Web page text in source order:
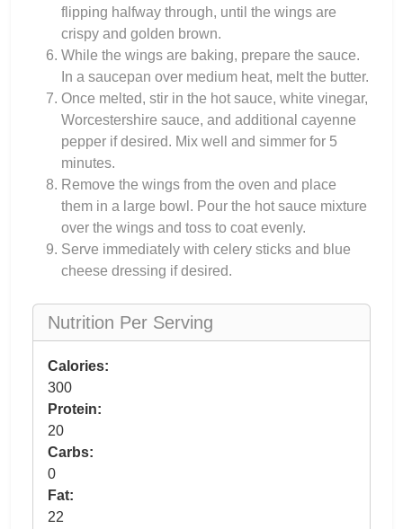
flipping halfway through, until the wings are
crispy and golden brown.
While the wings are baking, prepare the sauce.
In a saucepan over medium heat, melt the butter.
Once melted, stir in the hot sauce, white vinegar,
Worcestershire sauce, and additional cayenne
pepper if desired. Mix well and simmer for 5
minutes.
Remove the wings from the oven and place
them in a large bowl. Pour the hot sauce mixture
over the wings and toss to coat evenly.
Serve immediately with celery sticks and blue
cheese dressing if desired.
Nutrition Per Serving
Calories:
300
Protein:
20
Carbs:
0
Fat:
22